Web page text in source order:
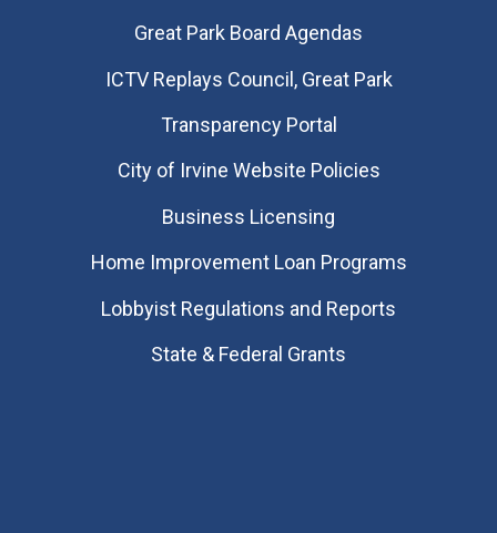
Great Park Board Agendas
​ICTV Replays Council, Great Park
Transparency Portal
City of Irvine Website Policies
Business Licensing
Home Improvement Loan Programs
Lobbyist Regulations and Reports
State & Federal Grants